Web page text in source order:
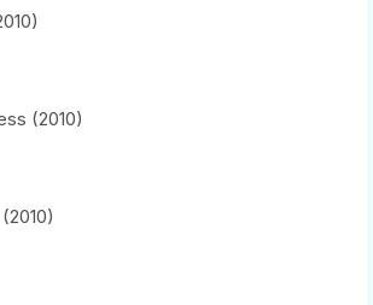
(2010)